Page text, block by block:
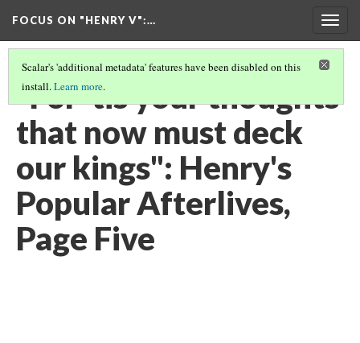
FOCUS ON "HENRY V":…
Scalar's 'additional metadata' features have been disabled on this
install.Learn more.
"For 'tis your thoughts
that now must deck
our kings": Henry's
Popular Afterlives,
Page Five